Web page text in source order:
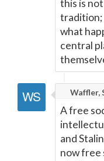
this is
tradition;
what
central
Waffler,
A free
and
now free